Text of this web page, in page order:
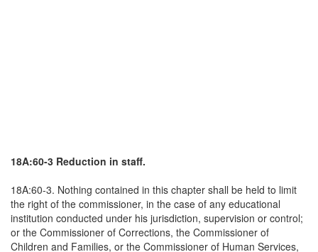
18A:60-3 Reduction in staff.
18A:60-3. Nothing contained in this chapter shall be held to limit
the right of the commissioner, in the case of any educational
institution conducted under his jurisdiction, supervision or control;
or the Commissioner of Corrections, the Commissioner of
Children and Families, or the Commissioner of Human Services,